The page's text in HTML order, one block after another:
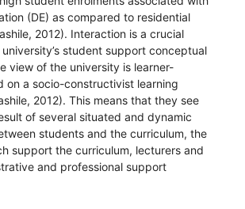
(DE) as compared to residential
2012). Interaction is a crucial
student support conceptual
view of the university is learner-
on a socio-constructivist learning
2012). This means that they see
of several situated and dynamic
students and the curriculum, the
support the curriculum, lecturers and
and professional support